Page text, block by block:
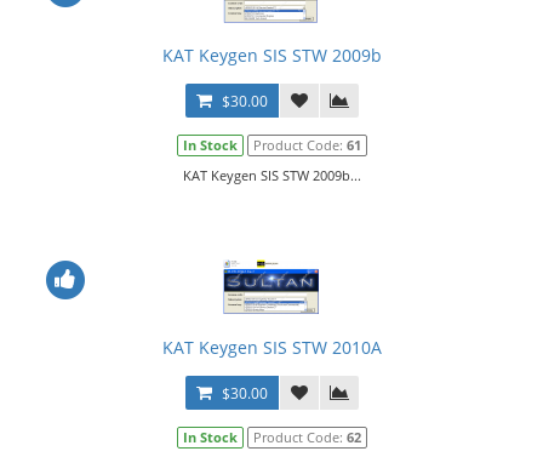
KAT Keygen SIS STW 2009b
$30.00
In Stock Product Code: 61
KAT Keygen SIS STW 2009b...
KAT Keygen SIS STW 2010A
$30.00
In Stock Product Code: 62